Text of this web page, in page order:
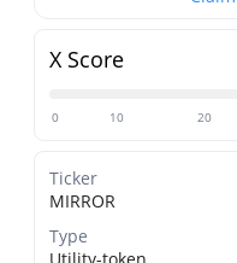
X Score
0 10 20
Ticker
MIRROR
Type